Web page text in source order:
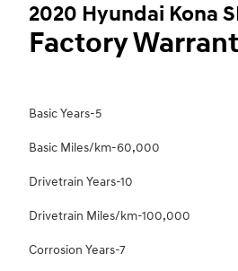
2020 Hyundai Kona
Factory
Basic Years-5
Basic Miles/km-60,000
Drivetrain Years-10
Drivetrain Miles/km-100,000
Corrosion Years-7